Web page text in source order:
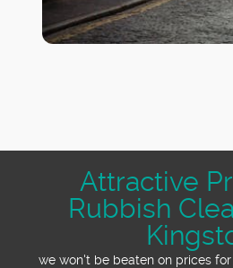
Attractive
Rubbish
we won't be beaten on prices